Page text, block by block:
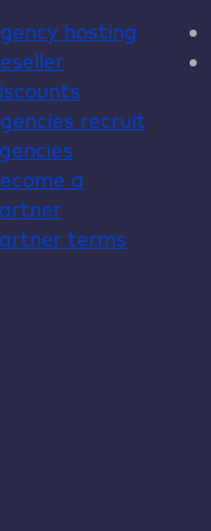
hosting
recruit
a
terms